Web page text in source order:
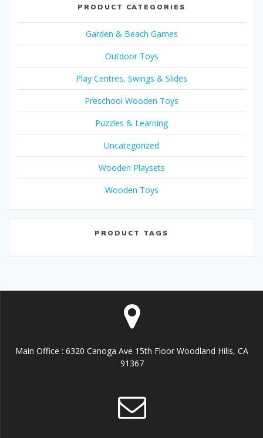
PRODUCT CATEGORIES
Garden & Beach Games
Outdoor Toys
Play Centres, Swings & Slides
Preschool Wooden Toys
Puzzles & Learning
Uncategorized
Wooden Playsets
Wooden Toys
PRODUCT TAGS
Main Office : 6320 Canoga Ave 15th Floor Woodland Hills, CA
91367